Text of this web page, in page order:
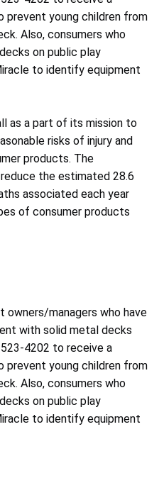
prevent young children from
Also, consumers who
on public play
to identify equipment
as a part of its mission to
risks of injury and
products. The
the estimated 28.6
associated each year
of consumer products
owners/managers who have
with solid metal decks
4202 to receive a
prevent young children from
Also, consumers who
on public play
to identify equipment